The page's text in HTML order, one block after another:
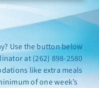
Use the button below
at (262) 898-2580
like extra meals
of one week’s